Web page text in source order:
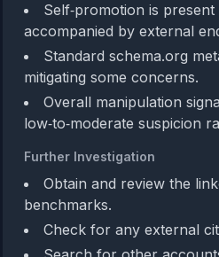
Self‑promotion is
accompanied by external
Standard schema.org
mitigating some concerns.
Overall manipulation
low‑to‑moderate suspicion
Further Investigation
Obtain and review the
benchmarks.
Check for any external